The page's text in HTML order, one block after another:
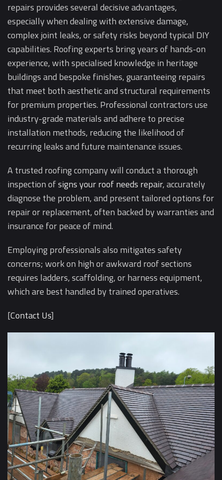
repairs provides several decisive advantages,
especially when dealing with extensive damage,
complex joint leaks, or safety risks beyond typical DIY
capabilities. Roofing experts bring years of hands-on
experience, with specialised knowledge in heritage
buildings and bespoke finishes, guaranteeing repairs
that meet both aesthetic and structural requirements
for premium properties. Professional contractors use
industry-grade materials and adhere to precise
installation methods, reducing the likelihood of
recurring leaks and future maintenance issues.
A trusted roofing company will conduct a thorough
inspection ofsigns your roof needs repair, accurately
diagnose the problem, and present tailored options for
repair or replacement, often backed by warranties and
insurance for peace of mind.
Employing professionals also mitigates safety
concerns; work on high or awkward roof sections
requires ladders, scaffolding, or harness equipment,
which are best handled by trained operatives.
[Contact Us]